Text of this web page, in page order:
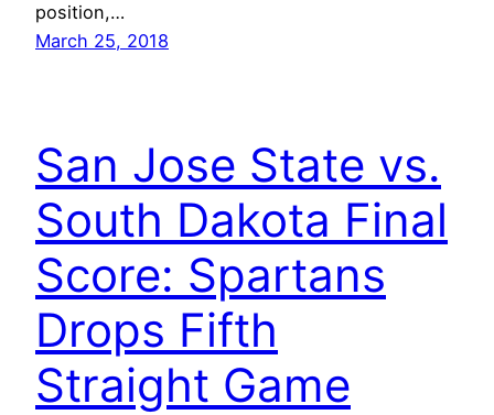
position,…
March 25, 2018
San Jose State vs.
South Dakota Final
Score: Spartans
Drops Fifth
Straight Game